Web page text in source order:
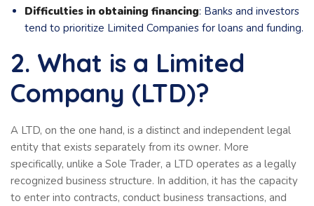
Difficulties in obtaining financing: Banks and investors
tend to prioritize Limited Companies for loans and funding.
2. What is a Limited
Company (LTD)?
A LTD, on the one hand, is a distinct and independent legal
entity that exists separately from its owner. More
specifically, unlike a Sole Trader, a LTD operates as a legally
recognized business structure. In addition, it has the capacity
to enter into contracts, conduct business transactions, and